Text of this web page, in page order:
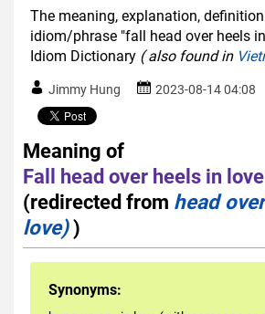
The meaning, explanation,
idiom/phrase "fall head over heels
Idiom Dictionary ( also found in
Jimmy Hung 2023-08-14 04:08
Meaning of
Fall head over heels in
(redirected from head
love))
Synonyms: